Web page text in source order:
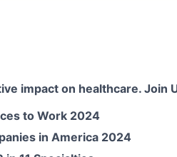
impact on healthcare. Join
to Work 2024
in America 2024